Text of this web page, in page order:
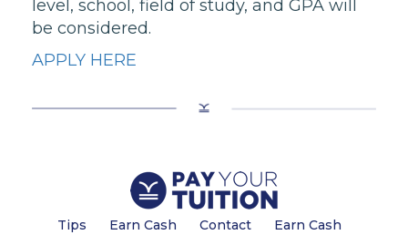
level, school, field of study, and GPA will
be considered.
APPLY HERE
Tips Earn Cash Contact
Earn Cash